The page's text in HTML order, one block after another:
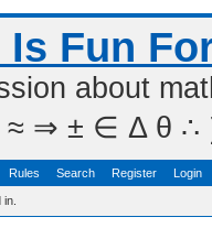
Is Fun
about
⇒ ± ∈ Δ θ ∴ ∑
Rules Search Register Login